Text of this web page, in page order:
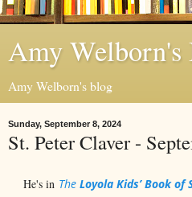
Amy Welborn's
Amy Welborn's blog
Sunday, September 8, 2024
St. Peter Claver -
He's in The Loyola Kids’ Book of